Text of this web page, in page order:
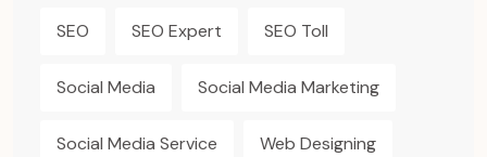
SEO SEO Expert SEO Toll
Social Media Social Media Marketing
Social Media Service Web Designing